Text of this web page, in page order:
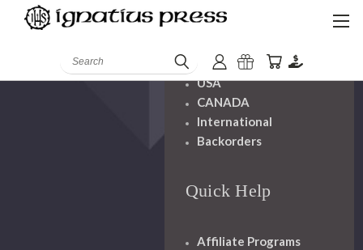
Search Handling
USA
CANADA
International
Backorders
Quick Help
Affiliate Programs